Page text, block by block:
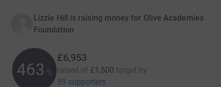
Lizzie Hill is raising money for Olive Academies
Foundation
463 %
£6,953
raised of £1,500 target by
59 supporters